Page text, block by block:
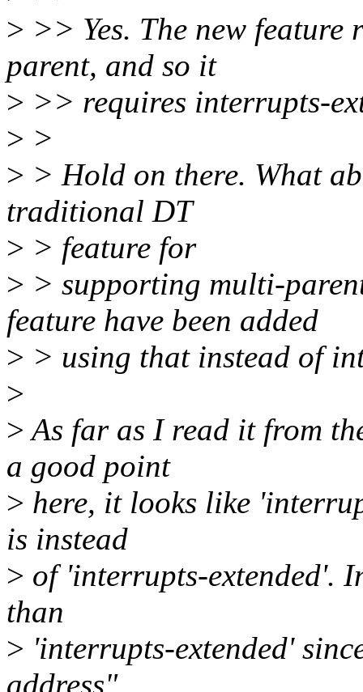
> >> Yes. The new
parent, and so it
> >> requires interrupts-
> >
> > Hold on there. What
traditional DT
> > feature for
> > supporting multi-
feature have been added
> > using that instead of
>
>As far as I read it from
a good point
> here, it looks like
is instead
> of 'interrupts-extended'.
than
> 'interrupts-extended'
address",